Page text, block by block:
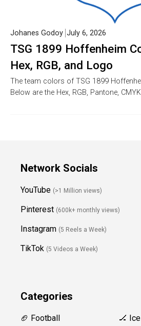
TSG 1899 Hoffenheim
Hex, RGB, and Logo
Johanes Godoy July 6, 2026
The team colors of TSG 1899
Below are the Hex, RGB, Pantone,
Network Socials
YouTube (>1 Million views)
Pinterest (600k+ monthly views)
Instagram (5 Reels a Week)
TikTok (5 Videos a Week)
Categories
🏈 Football
🏒